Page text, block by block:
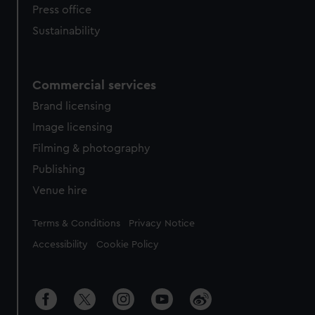
Press office
Sustainability
Commercial services
Brand licensing
Image licensing
Filming & photography
Publishing
Venue hire
Legal
Terms & Conditions Privacy Notice
Accessibility Cookie Policy